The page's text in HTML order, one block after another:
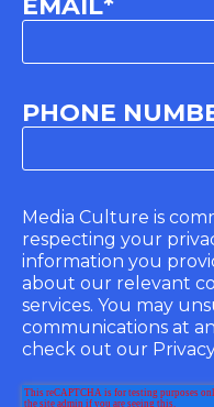
EMAIL*
PHONE
Media Culture is
respecting your
information you
about our relevant
services. You may
communications at
check out our